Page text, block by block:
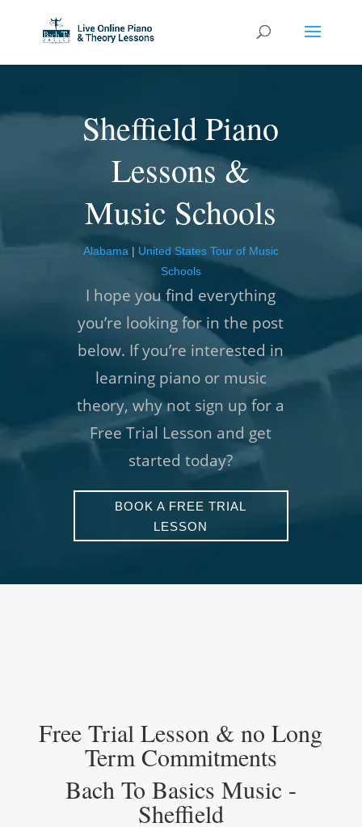
Sheffield Piano
Lessons &
Music Schools
Alabama| United States Tour of Music
Schools
I hope you find everything
you’re looking for in the post
below. If you’re interested in
learning piano or music
theory, why not sign up for a
Free Trial Lesson and get
started today?
BOOK A FREE TRIAL
LESSON
Free Trial Lesson & no Long
Term Commitments
Bach To Basics Music -
Sheffield